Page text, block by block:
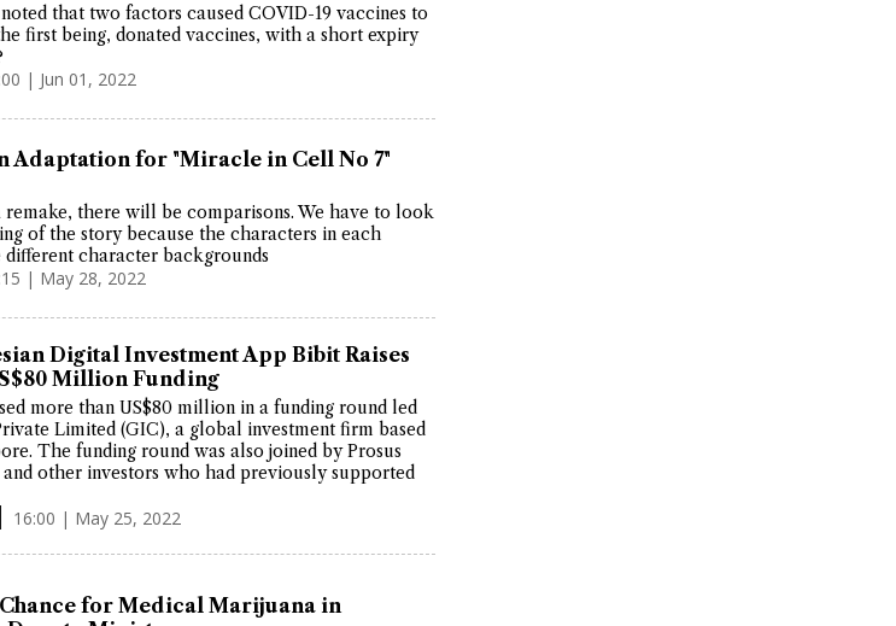
that two factors caused COVID-19 vaccines to
first being, donated vaccines, with a short expiry
| Jun 01, 2022
Adaptation for "Miracle in Cell No 7"
remake, there will be comparisons. We have to look
of the story because the characters in each
character backgrounds
| May 28, 2022
Digital Investment App Bibit Raises
Million Funding
more than US$80 million in a funding round led
Limited (GIC), a global investment firm based
The funding round was also joined by Prosus
and other investors who had previously supported
16:00 | May 25, 2022
for Medical Marijuana in